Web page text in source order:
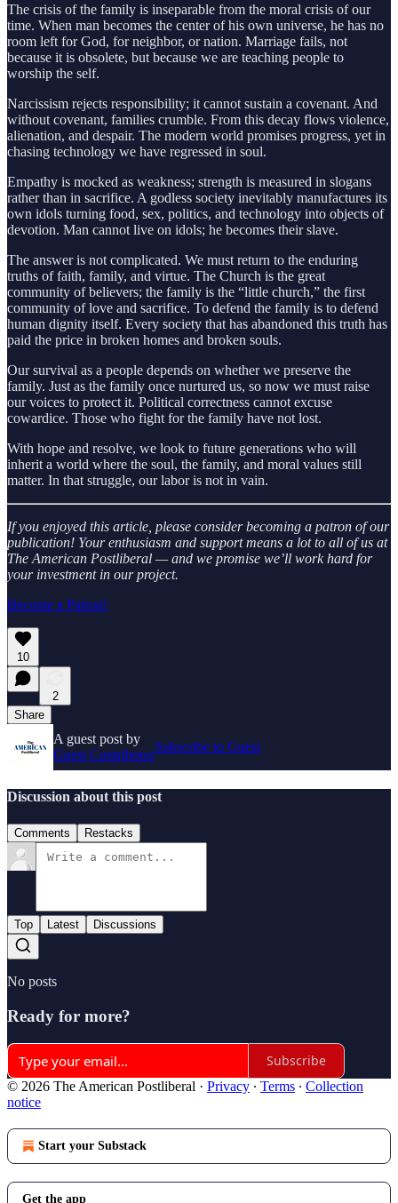
The crisis of the family is inseparable from the moral crisis of our
time. When man becomes the center of his own universe, he has no
room left for God, for neighbor, or nation. Marriage fails, not
because it is obsolete, but because we are teaching people to
worship the self.
Narcissism rejects responsibility; it cannot sustain a covenant. And
without covenant, families crumble. From this decay flows violence,
alienation, and despair. The modern world promises progress, yet in
chasing technology we have regressed in soul.
Empathy is mocked as weakness; strength is measured in slogans
rather than in sacrifice. A godless society inevitably manufactures its
own idols turning food, sex, politics, and technology into objects of
devotion. Man cannot live on idols; he becomes their slave.
The answer is not complicated. We must return to the enduring
truths of faith, family, and virtue. The Church is the great
community of believers; the family is the “little church,” the first
community of love and sacrifice. To defend the family is to defend
human dignity itself. Every society that has abandoned this truth has
paid the price in broken homes and broken souls.
Our survival as a people depends on whether we preserve the
family. Just as the family once nurtured us, so now we must raise
our voices to protect it. Political correctness cannot excuse
cowardice. Those who fight for the family have not lost.
With hope and resolve, we look to future generations who will
inherit a world where the soul, the family, and moral values still
matter. In that struggle, our labor is not in vain.
If you enjoyed this article, please consider becoming a patron of our
publication! Your enthusiasm and support means a lot to all of us at
The American Postliberal — and we promise we’ll work hard for
your investment in our project.
Become a Patron!
10
2
Share
A guest post by
Guest Contributor
Subscribe to Guest
Discussion about this post
Comments Restacks
Top Latest Discussions
No posts
Ready for more?
Subscribe
© 2026 The American Postliberal · Privacy ∙ Terms ∙ Collection
notice
Start your Substack
Get the app